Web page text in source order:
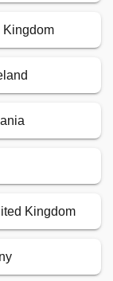
Kingdom
Kingdom